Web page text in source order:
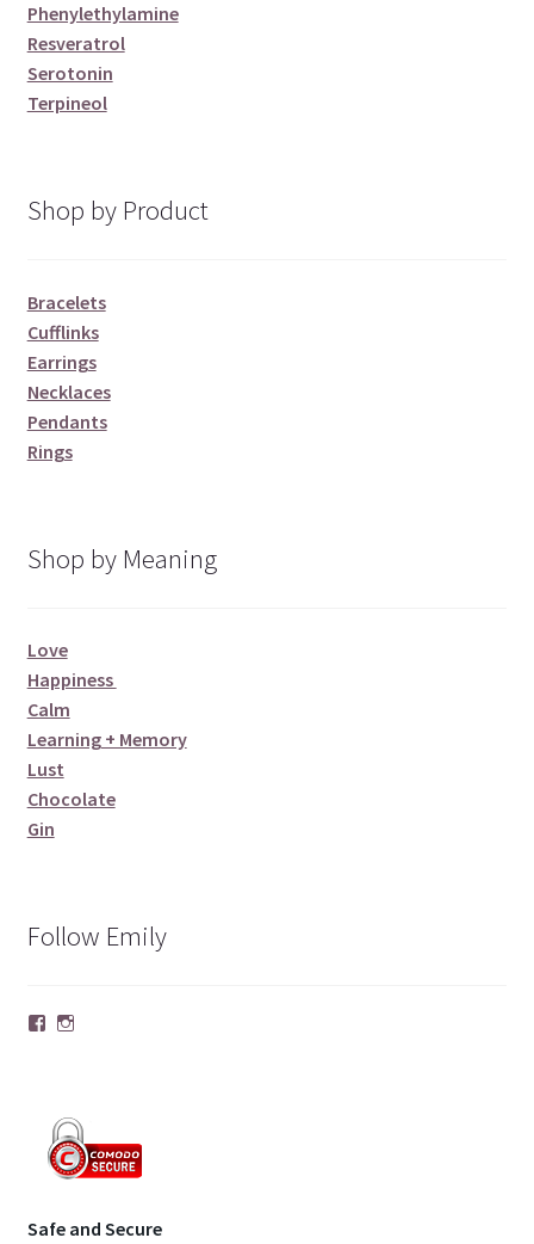
Phenylethylamine
Resveratrol
Serotonin
Terpineol
Shop by Product
Bracelets
Cufflinks
Earrings
Necklaces
Pendants
Rings
Shop by Meaning
Love
Happiness
Calm
Learning + Memory
Lust
Chocolate
Gin
Follow Emily
Facebook
Instagram
Safe and Secure